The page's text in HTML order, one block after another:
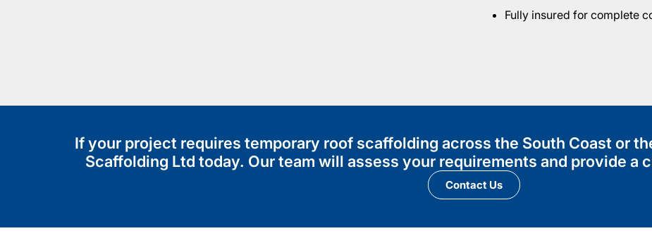
Fully insured for complete
If your project requires temporary roof scaffolding across the South Coast or
Scaffolding Ltd today. Our team will assess your requirements and provide a
Contact Us